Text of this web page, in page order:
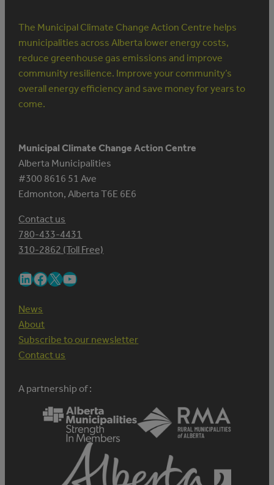
The Municipal Climate Change Action Centre helps
municipalities across Alberta lower energy costs,
reduce greenhouse gas emissions and improve
community resilience. Improve your community’s
overall energy efficiency and save money for years to
come.
Municipal Climate Change Action Centre
Alberta Municipalities
#300 8616 51 Ave
Edmonton, Alberta T6E 6E6
Contact us
780-433-4431
310-2862 (Toll Free)
LinkedIn Facebook X YouTube
News
About
Subscribe to our newsletter
Contact us
A partnership of :